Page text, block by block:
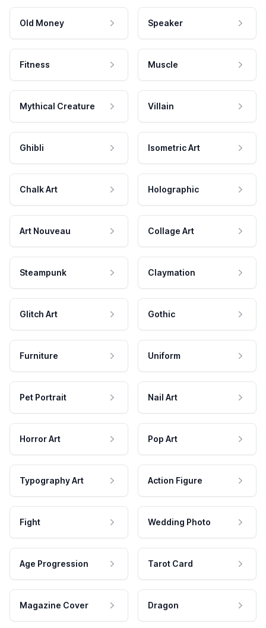
Old Money Speaker
Fitness Muscle
Mythical Creature Villain
Ghibli Isometric Art
Chalk Art Holographic
Art Nouveau Collage Art
Steampunk Claymation
Glitch Art Gothic
Furniture Uniform
Pet Portrait Nail Art
Horror Art Pop Art
Typography Art Action Figure
Fight Wedding Photo
Age Progression Tarot Card
Magazine Cover Dragon